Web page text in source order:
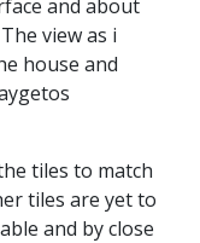
and about
view as i
house and
tiles to match
tiles are yet to
and by close